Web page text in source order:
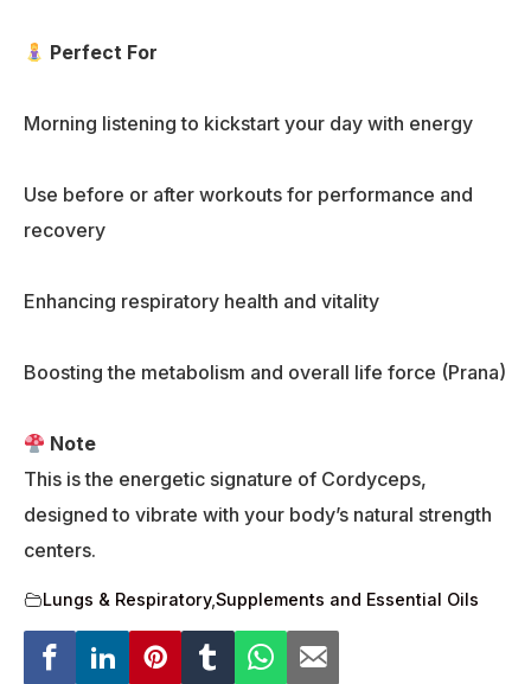
Perfect For
Morning listening to kickstart your day with energy
Use before or after workouts for performance and
recovery
Enhancing respiratory health and vitality
Boosting the metabolism and overall life force (Prana)
Note
This is the energetic signature of Cordyceps,
designed to vibrate with your body’s natural strength
centers.
Lungs & Respiratory,Supplements and Essential Oils